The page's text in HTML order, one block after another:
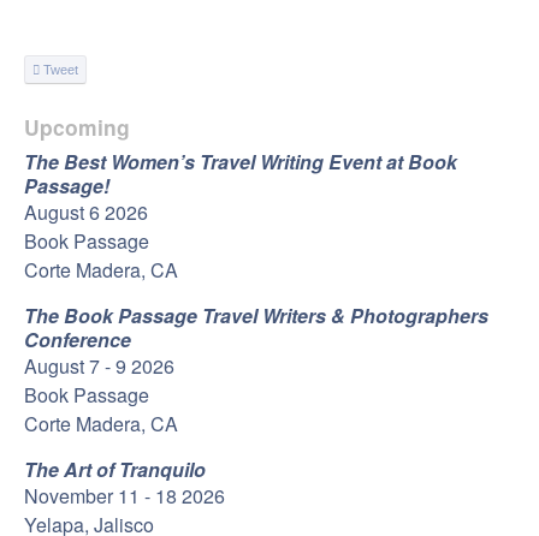
Tweet
Upcoming
The Best Women’s Travel Writing Event at Book
Passage!
August 6 2026
Book Passage
Corte Madera, CA
The Book Passage Travel Writers & Photographers
Conference
August 7 - 9 2026
Book Passage
Corte Madera, CA
The Art of Tranquilo
November 11 - 18 2026
Yelapa, Jalisco